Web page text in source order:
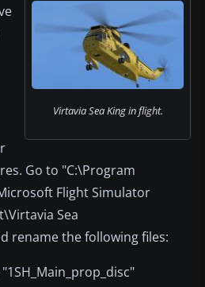
Virtavia Sea King in flight.
Go to "C:\Program
Flight Simulator
Sea
rename the following files: